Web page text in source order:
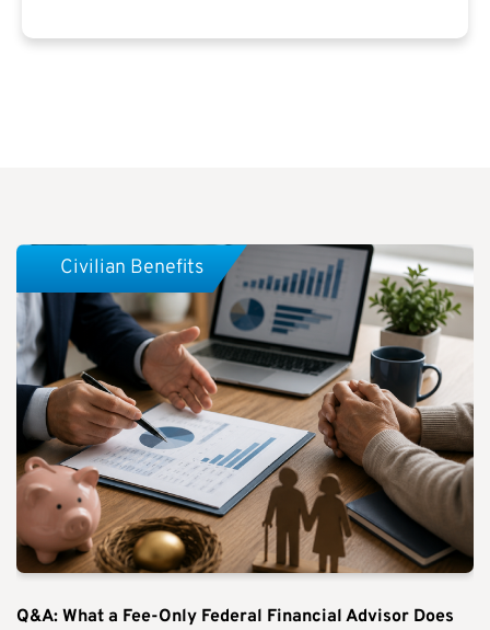
Q&A: What a Fee-Only Federal Financial Advisor Does
Civilian Benefits